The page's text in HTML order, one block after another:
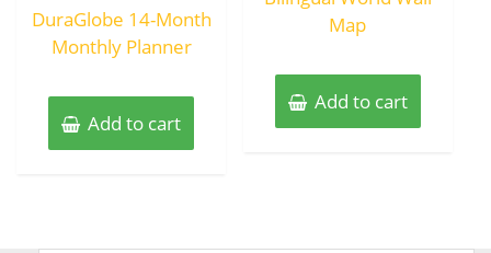
DuraGlobe 14-Month
Monthly Planner
Add to cart
Map
Add to cart